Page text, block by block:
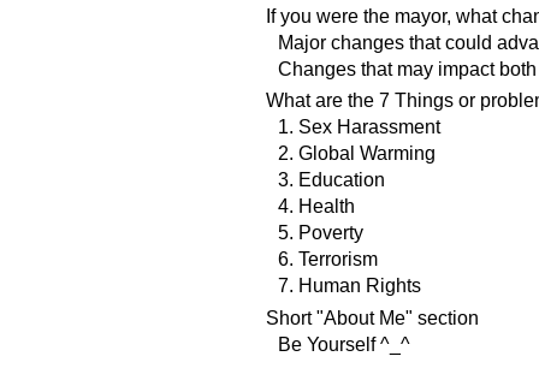
If you were the mayor, what
Major changes that could
Changes that may impact
What are the 7 Things or
1. Sex Harassment
2. Global Warming
3. Education
4. Health
5. Poverty
6. Terrorism
7. Human Rights
Short "About Me" section
Be Yourself ^_^